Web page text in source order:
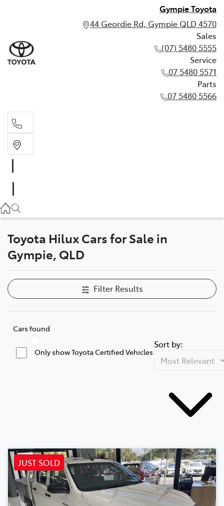
Gympie Toyota
44 Geordie Rd, Gympie QLD 4570
Sales
(07) 5480 5555
Service
07 5480 5571
Parts
07 5480 5566
07 5480 5571
Parts
Toyota Hilux Cars for Sale in
Gympie, QLD
Filter Results
Cars found
Only show Toyota Certified Vehicles
Sort by:
JUST SOLD